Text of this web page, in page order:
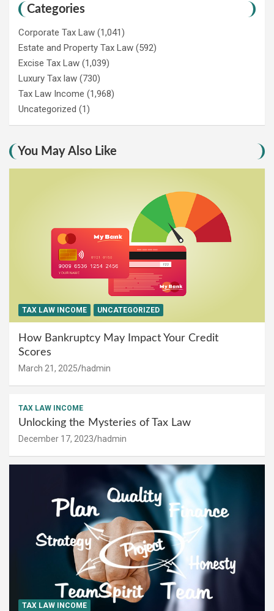
Categories
Corporate Tax Law (1,041)
Estate and Property Tax Law (592)
Excise Tax Law (1,039)
Luxury Tax law (730)
Tax Law Income (1,968)
Uncategorized (1)
You May Also Like
TAX LAW INCOME UNCATEGORIZED
How Bankruptcy May Impact Your Credit
Scores
March 21, 2025 hadmin
TAX LAW INCOME
Unlocking the Mysteries of Tax Law
December 17, 2023 hadmin
TAX LAW INCOME